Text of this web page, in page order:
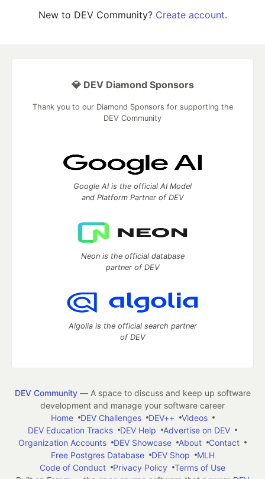
New to DEV Community? Create account.
💎 DEV Diamond Sponsors
Thank you to our Diamond Sponsors for supporting the
DEV Community
Google AI is the official AI Model
and Platform Partner of DEV
Neon is the official database
partner of DEV
Algolia is the official search partner
of DEV
DEV Community— A space to discuss and keep up software
development and manage your software career
Home
DEV Challenges DEV++
Videos
DEV Education Tracks
DEV Help
Advertise on DEV
Organization Accounts
DEV Showcase About
Contact
Free Postgres Database
DEV Shop
MLH
Code of Conduct
Privacy Policy
Terms of Use